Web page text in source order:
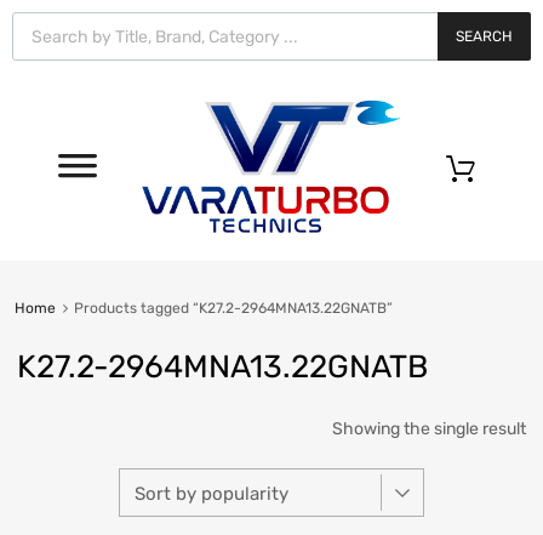
Vara
Turbo
Technics
SEARCH
Home Products tagged “K27.2-2964MNA13.22GNATB”
K27.2-2964MNA13.22GNATB
Showing the single result